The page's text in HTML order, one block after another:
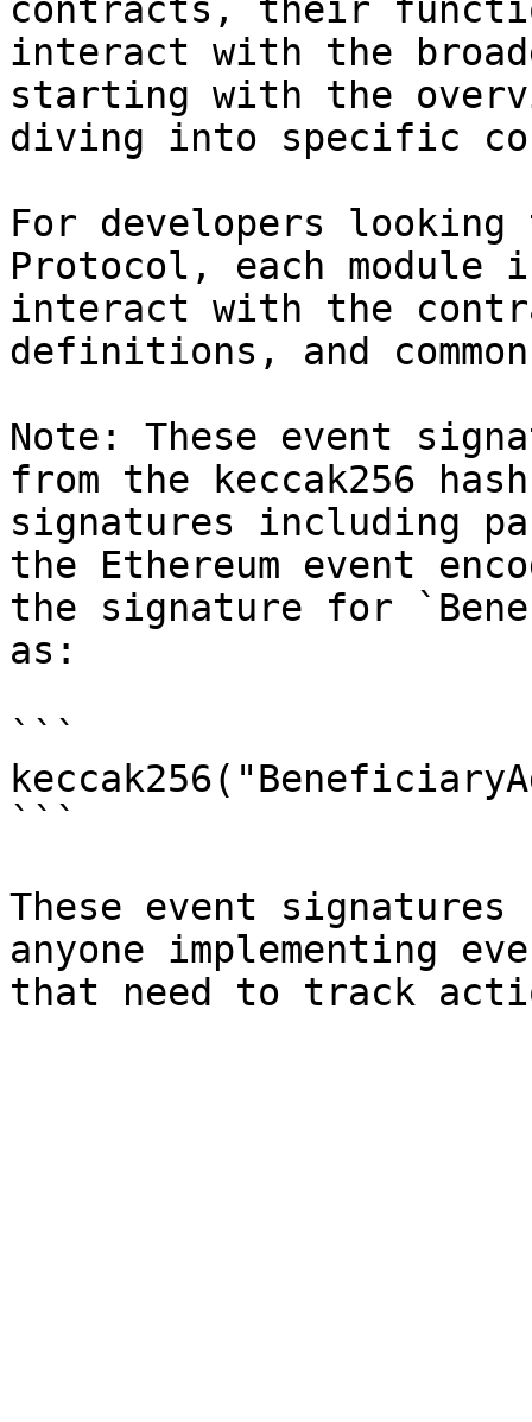
contracts, their
interact with the
starting with the
diving into specific
For developers looking
Protocol, each module
interact with the
definitions, and
Note: These event
from the keccak256
signatures including
the Ethereum event
the signature for
as:
```
```
These event
anyone implementing